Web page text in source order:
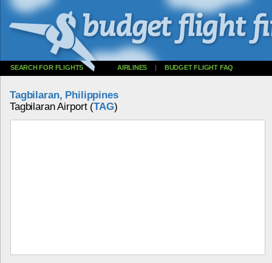
SEARCH FOR FLIGHTS AIRLINES | BUDGET FLIGHT FAQ
Tagbilaran, Philippines
Tagbilaran Airport (TAG)